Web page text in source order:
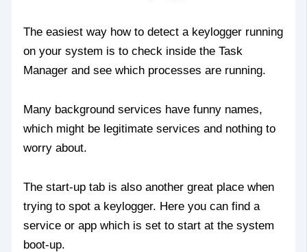
The easiest way how to detect a keylogger running
on your system is to check inside the Task
Manager and see which processes are running.
Many background services have funny names,
which might be legitimate services and nothing to
worry about.
The start-up tab is also another great place when
trying to spot a keylogger. Here you can find a
service or app which is set to start at the system
boot-up.